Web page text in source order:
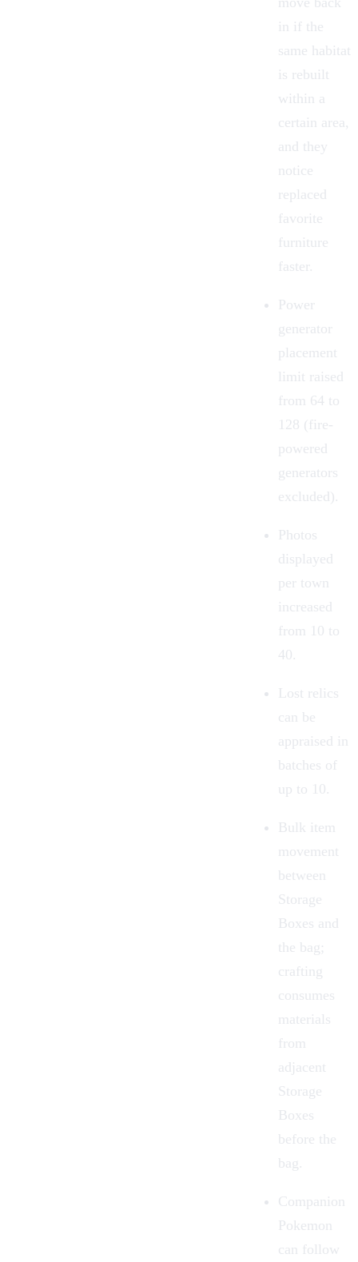
in if the
same habitat
is rebuilt
within a
certain area,
and they
notice
replaced
favorite
furniture
faster.
Power
generator
placement
limit raised
from 64 to
128 (fire-
powered
generators
excluded).
Photos
displayed
per town
increased
from 10 to
40.
Lost relics
can be
appraised in
batches of
up to 10.
Bulk item
movement
between
Storage
Boxes and
the bag;
crafting
consumes
materials
from
adjacent
Storage
Boxes
before the
bag.
Companion
Pokemon
can follow